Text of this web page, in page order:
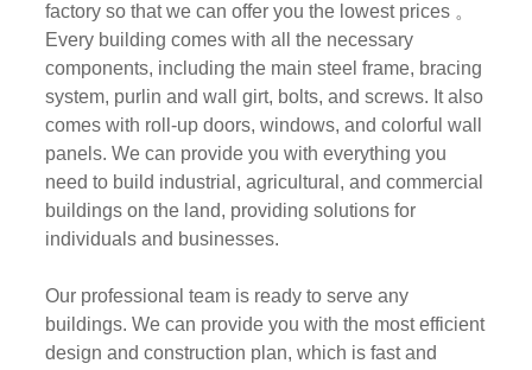
factory so that we can offer you the lowest prices 。
Every building comes with all the necessary
components, including the main steel frame, bracing
system, purlin and wall girt, bolts, and screws. It also
comes with roll-up doors, windows, and colorful wall
panels. We can provide you with everything you
need to build industrial, agricultural, and commercial
buildings on the land, providing solutions for
individuals and businesses.
Our professional team is ready to serve any
buildings. We can provide you with the most efficient
design and construction plan, which is fast and